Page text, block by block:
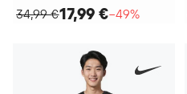
34,99 €17,99 €−49%